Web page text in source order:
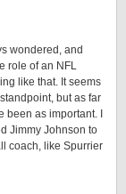
wondered, and
role of an NFL
like that. It seems
but as far
as important. I
Jimmy Johnson to
coach, like Spurrier